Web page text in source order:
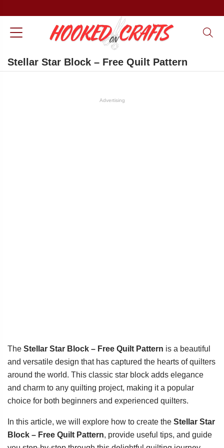
Stellar Star Block – Free Quilt Pattern
Advertising
The Stellar Star Block – Free Quilt Pattern is a beautiful
and versatile design that has captured the hearts of quilters
around the world. This classic star block adds elegance
and charm to any quilting project, making it a popular
choice for both beginners and experienced quilters.
In this article, we will explore how to create the Stellar Star
Block – Free Quilt Pattern, provide useful tips, and guide